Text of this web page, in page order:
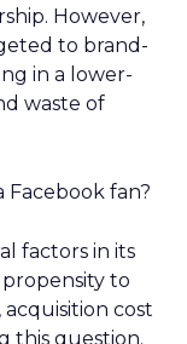
However,
to brand-
in a lower-
waste of
Facebook fan?
factors in its
to
cost
this question.